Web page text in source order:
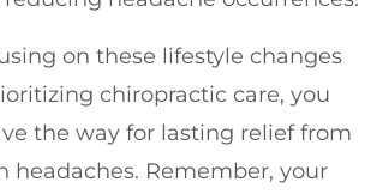
on these lifestyle changes
chiropractic care, you
the way for lasting relief from
headaches. Remember, your